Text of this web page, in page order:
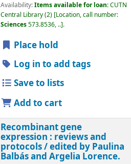
Availability:Items available for loan:CUTN
Central Library(2) Location, call number:
Sciences573.8536, .. .
Place hold
Log in to add tags
Save to lists
Add to cart
Recombinant gene
expression : reviews and
protocols /edited by Paulina
Balbás and Argelia Lorence.